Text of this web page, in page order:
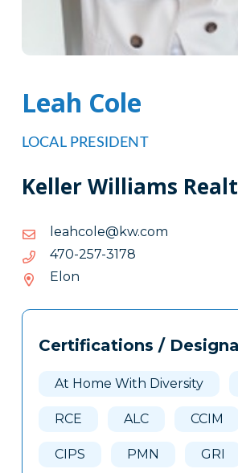
Leah Cole
LOCAL PRESIDENT
Keller Williams
moc.wk@elochael
moc.wk@elochael
8713-752-074
8713-
Elon
Tags
Clone
Certifications /
At Home With Diversity
RCE ALC CCIM
CIPS PMN GRI